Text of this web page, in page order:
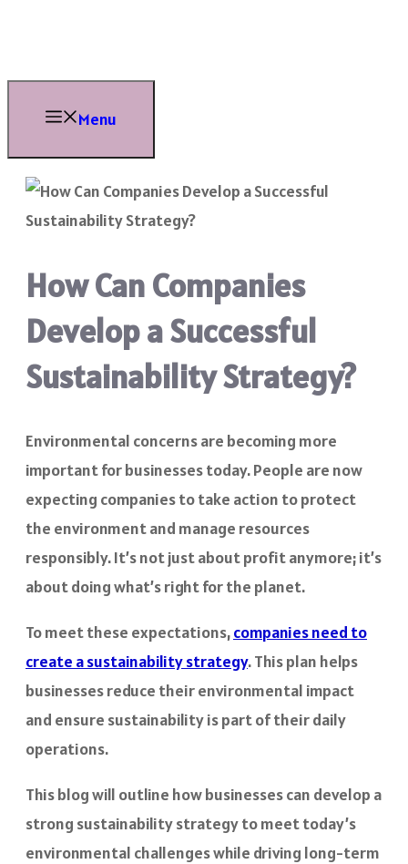
content
Menu
How Can Companies
Develop a Successful
Sustainability Strategy?
Environmental concerns are becoming more
important for businesses today. People are now
expecting companies to take action to protect
the environment and manage resources
responsibly. It’s not just about profit anymore; it’s
about doing what’s right for the planet.
To meet these expectations,companies need to
create asustainability strategy. This plan helps
businesses reduce their environmental impact
and ensure sustainability is part of their daily
operations.
This blog will outline how businesses can develop a
strong sustainability strategy to meet today’s
environmental challenges while driving long-term